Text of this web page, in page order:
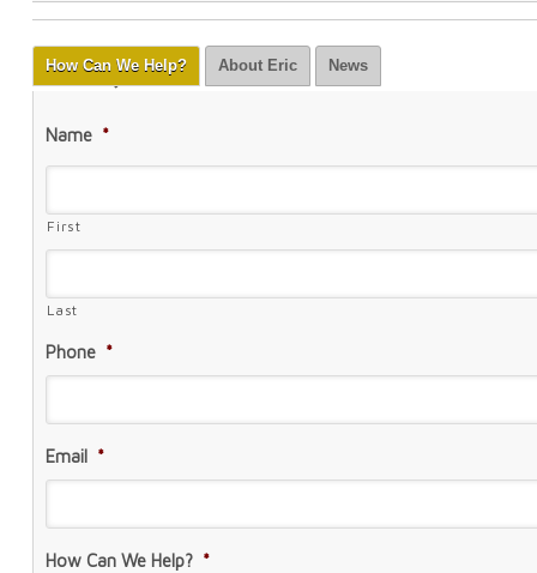
How Can We Help? About Eric News
Name *
First
Last
Phone *
Email *
How Can We Help? *